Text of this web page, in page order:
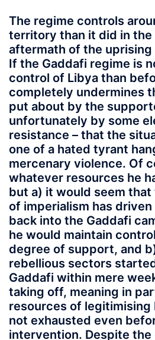
The regime controls
territory than it did in the
aftermath of the uprising
If the Gaddafi regime is
control of Libya than
completely undermines
put about by the
unfortunately by some
resistance – that the
one of a hated tyrant
mercenary violence. Of
whatever resources he
but a) it would seem
of imperialism has
back into the Gaddafi
he would maintain
degree of support, and
rebellious sectors
Gaddafi within mere
taking off, meaning in
resources of legitimising
not exhausted even
intervention. Despite